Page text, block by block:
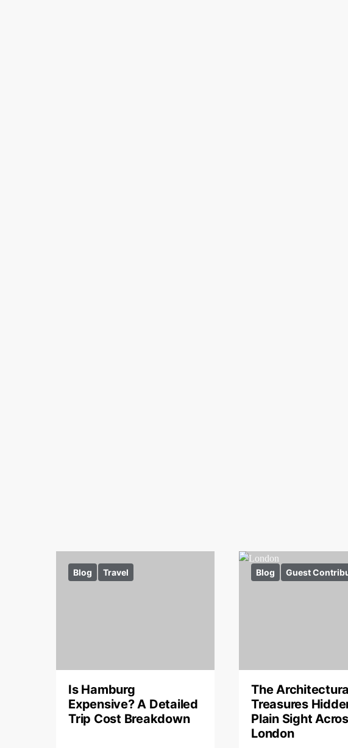
Blog Travel
Is Hamburg
Expensive? A Detailed
Trip Cost Breakdown
Blog Guest
The
Treasures
Plain Sight
London